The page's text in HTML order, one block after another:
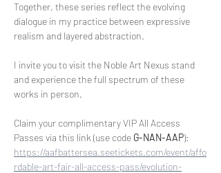
Together, these series reflect the evolving
dialogue in my practice between expressive
realism and layered abstraction.
I invite you to visit the Noble Art Nexus stand
and experience the full spectrum of these
works in person.
Claim your complimentary VIP All Access
Passes via this link (use code G-NAN-AAP):
https://aafbattersea.seetickets.com/event/affo
rdable-art-fair-all-access-pass/evolution-